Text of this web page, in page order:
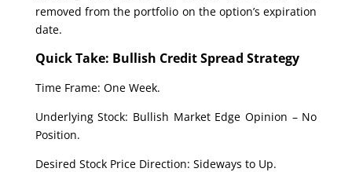
removed from the portfolio on the option’s expiration
date.
Quick Take: Bullish Credit Spread Strategy
Time Frame: One Week.
Underlying Stock: Bullish Market Edge Opinion – No
Position.
Desired Stock Price Direction: Sideways to Up.